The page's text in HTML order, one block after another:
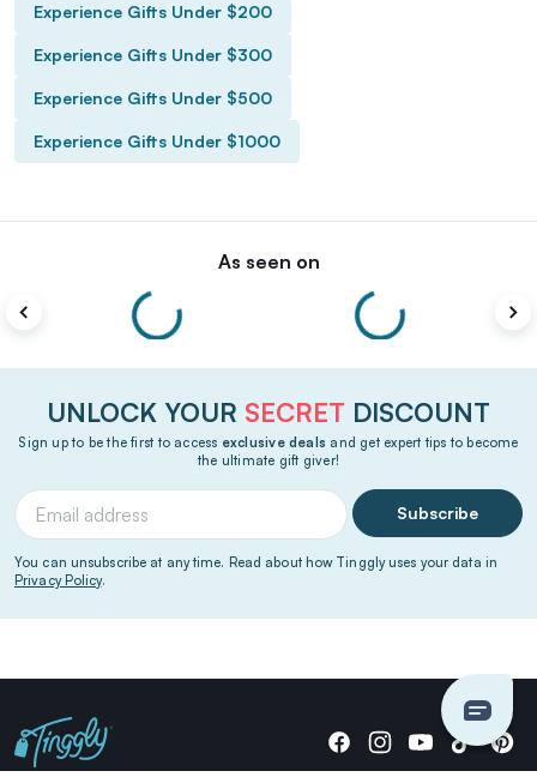
Experience Gifts Under $200
Experience Gifts Under $300
Experience Gifts Under $500
Experience Gifts Under $1000
As seen on
UNLOCK YOUR SECRET DISCOUNT
Sign up to be the first to access exclusive deals and get expert tips to become
the ultimate gift giver!
Subscribe
You can unsubscribe at any time. Read about how Tinggly uses your data in
Privacy Policy.